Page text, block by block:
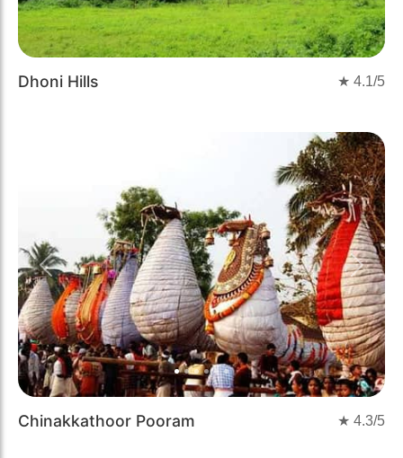
Dhoni Hills ★ 4.1/5
Previous Next
Chinakkathoor Pooram ★ 4.3/5